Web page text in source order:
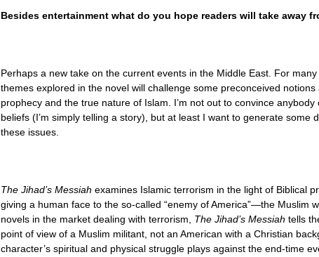
Besides entertainment what do you hope readers will take away
Perhaps a new take on the current events in the Middle East. For
themes explored in the novel will challenge some preconceived notions
prophecy and the true nature of Islam. I’m not out to convince
beliefs (I’m simply telling a story), but at least I want to generate some
these issues.
The Jihad’s Messiah examines Islamic terrorism in the light of Biblical
giving a human face to the so-called “enemy of America”—the Muslim
novels in the market dealing with terrorism, The Jihad’s Messiah tells
point of view of a Muslim militant, not an American with a Christian
character’s spiritual and physical struggle plays against the end-time